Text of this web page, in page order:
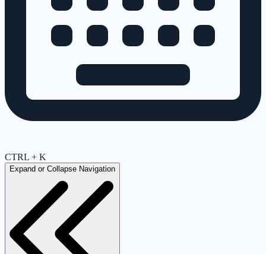
CTRL + K
Expand or Collapse Navigation